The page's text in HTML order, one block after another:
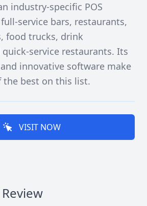
industry-specific POS
service bars, restaurants,
food trucks, drink
quick-service restaurants. Its
innovative software make
the best on this list.
VISIT NOW
Review